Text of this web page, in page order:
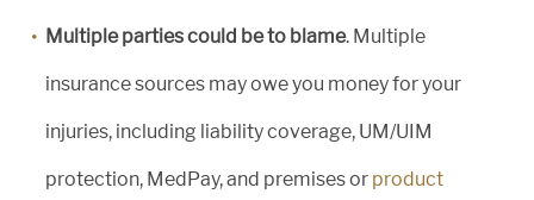
Multiple parties could be to blame. Multiple
insurance sources may owe you money for your
injuries, including liability coverage, UM/UIM
protection, MedPay, and premises or product